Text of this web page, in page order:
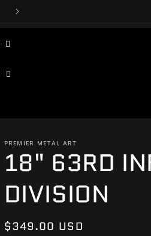
PREMIER METAL ART
18" 63RD
DIVISION
Regular
$349.00 USD